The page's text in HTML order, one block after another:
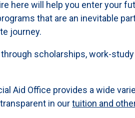
here will help you enter your
that are an inevitable
journey.
scholarships, work-study
Aid Office provides a wide
in ourtuition and